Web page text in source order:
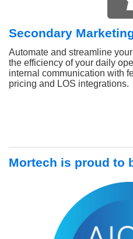
Secondary
Automate and streamline
the efficiency of your daily
internal communication with
pricing and LOS integrations.
Mortech is proud to